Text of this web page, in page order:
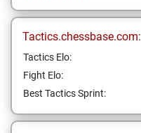
Tactics.chessbase.com:
Tactics Elo:
Fight Elo:
Best Tactics Sprint: